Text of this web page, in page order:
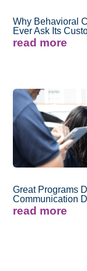
Why Behavioral
Ever Ask Its
read more
Great Programs
Communication
read more